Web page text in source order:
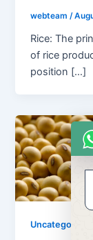
webteam /
Rice: The
of rice
position […]
Uncategorized